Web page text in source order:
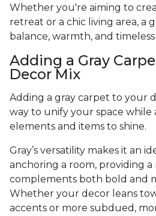
Whether you're aiming to
retreat or a chic living area, a
balance, warmth, and
Adding a Gray
Decor Mix
Adding a gray carpet to your
way to unify your space
elements and items to shine.
Gray’s versatility makes it an
anchoring a room, providing
complements both bold and
Whether your decor leans
accents or more subdued,